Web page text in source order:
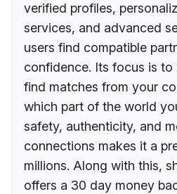
verified profiles,
services, and advanced
users find compatible
confidence. Its focus is to
find matches from your
which part of the world
safety, authenticity, and
connections makes it a
millions. Along with this,
offers a 30 day money